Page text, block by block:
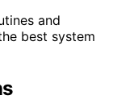
and
best system